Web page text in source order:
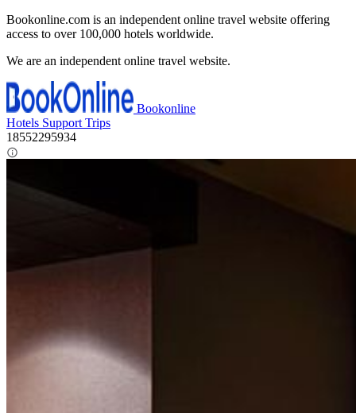
Bookonline.com is an independent online travel website offering
access to over 100,000 hotels worldwide.
We are an independent online travel website.
Bookonline
Hotels Support Trips
18552295934